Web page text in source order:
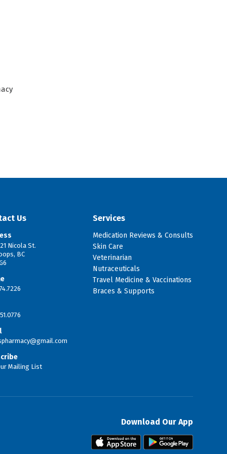
Services
Medication Reviews & Consults
Skin Care
Veterinarian
Nutraceuticals
Travel Medicine & Vaccinations
Braces & Supports
Us
Nicola St.
BC
Mailing List
Download Our App